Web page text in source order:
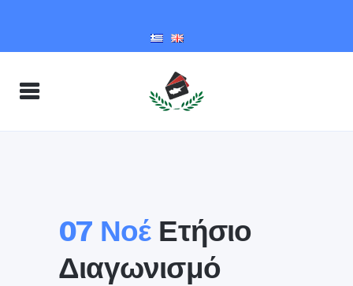
07 ΝοέΕτήσιο
Διαγωνισμό